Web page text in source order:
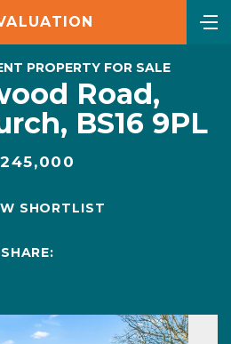
PROPERTY FOR SALE
Road,
BS16 9PL
SHORTLIST
SHARE: